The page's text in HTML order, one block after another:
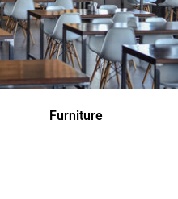
Furniture